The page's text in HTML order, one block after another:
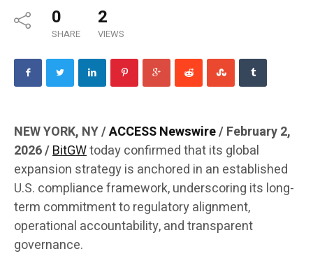
0
SHARE
2
VIEWS
NEW YORK, NY /ACCESS Newswire/ February 2,
2026 /BitGWtoday confirmed that its global
expansion strategy is anchored in an established
U.S. compliance framework, underscoring its long-
term commitment to regulatory alignment,
operational accountability, and transparent
governance.